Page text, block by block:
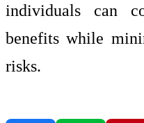
individuals can
benefits while
risks.